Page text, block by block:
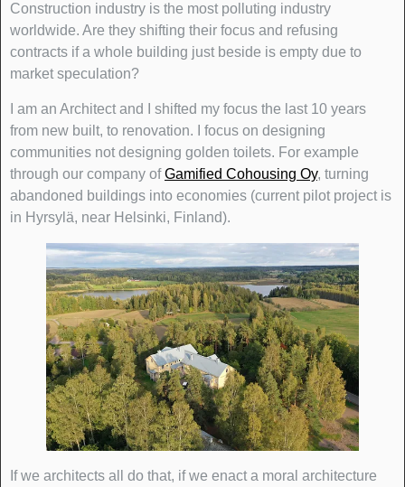
Construction industry is the most polluting industry
worldwide. Are they shifting their focus and refusing
contracts if a whole building just beside is empty due to
market speculation?
I am an Architect and I shifted my focus the last 10 years
from new built, to renovation. I focus on designing
communities not designing golden toilets. For example
through our company ofGamified Cohousing Oy, turning
abandoned buildings into economies (current pilot project is
in Hyrsylä, near Helsinki, Finland).
If we architects all do that, if we enact a moral architecture